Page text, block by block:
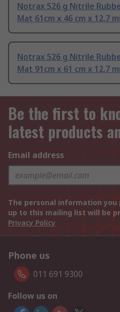
Notrax 526 g Nitrile
Mat 61cm x 46 cm x 12.7
Notrax 526 g Nitrile
Mat 91cm x 61 cm x 12.7
Be the first to
latest products
Email address
The personal information you
up to this mailing list will be
Privacy Policy
Phone us
011 691 9300
Follow us on